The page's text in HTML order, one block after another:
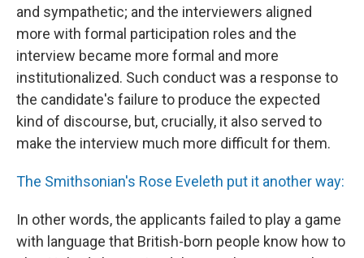
and sympathetic; and the interviewers aligned
more with formal participation roles and the
interview became more formal and more
institutionalized. Such conduct was a response to
the candidate's failure to produce the expected
kind of discourse, but, crucially, it also served to
make the interview much more difficult for them.
The Smithsonian's Rose Eveleth put it another way:
In other words, the applicants failed to play a game
with language that British-born people know how to